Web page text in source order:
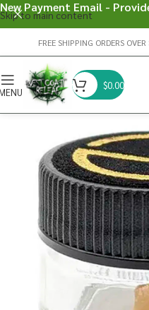
Skip to main content
FREE SHIPPING ORDERS
$0.00
New Payment Email -